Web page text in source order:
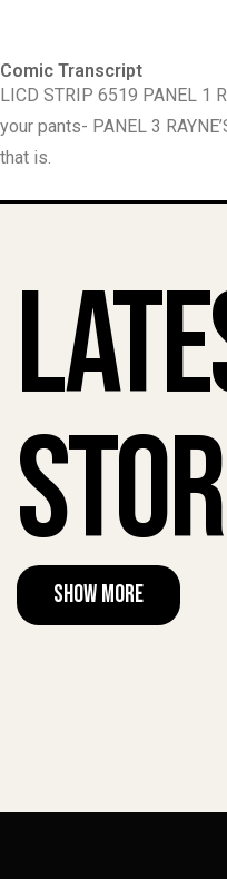
Comic Transcript
LICD STRIP 6519 PANEL 1
your pants- PANEL 3
that is.
Show More